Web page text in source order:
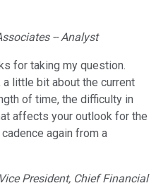
-- Analyst
for taking my question.
little bit about the current
of time, the difficulty in
affects your outlook for the
again from a
President, Chief Financial